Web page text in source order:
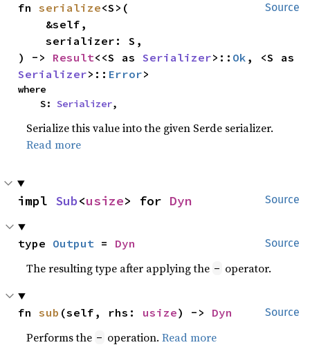
Source
fn serialize<S>(
    serializer: S,
) -> Result<<S as Serializer>:: Ok
Serializer>:: Error>
where
    S:
Serializer,
Serialize this value into the given Serde serializer.
Read more
Source
impl Sub<usize> for Dyn
Source
type Output = Dyn
The resulting type after applying the - operator.
Source
fn sub (self, rhs: usize) -> Dyn
Performs the - operation.Read more